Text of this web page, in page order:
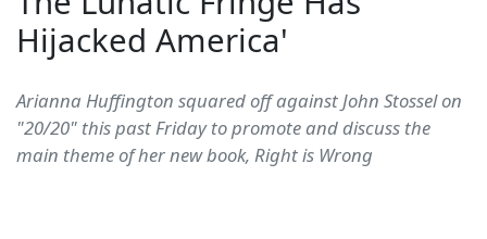
Hijacked America'
Arianna Huffington squared off against John Stossel on
"20/20" this past Friday to promote and discuss the
main theme of her new book, Right is Wrong